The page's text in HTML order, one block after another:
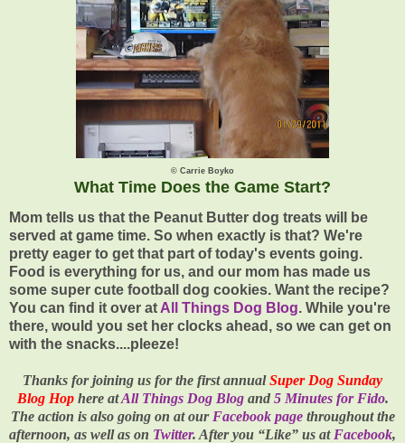
© Carrie Boyko
What Time Does the Game Start?
Mom tells us that the Peanut Butter dog treats will be
served at game time. So when exactly is that? We're
pretty eager to get that part of today's events going.
Food is everything for us, and our mom has made us
some super cute football dog cookies. Want the recipe?
You can find it over at All Things Dog Blog. While you're
there, would you set her clocks ahead, so we can get on
with the snacks....pleeze!
Thanks for joining us for the first annualSuper Dog Sunday
Blog Hop here atAll Things Dog Blogand 5 Minutes for Fido.
The action is also going on at our Facebook pagethroughout the
afternoon, as well as on Twitter. After you “Like” us at Facebook,